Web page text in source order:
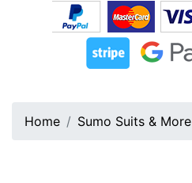
Home Sumo Suits & More